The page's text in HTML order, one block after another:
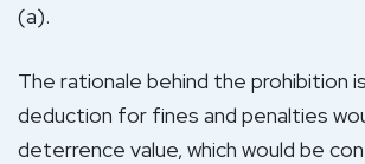
(a).
The rationale behind the prohibition
deduction for fines and penalties
deterrence value, which would be